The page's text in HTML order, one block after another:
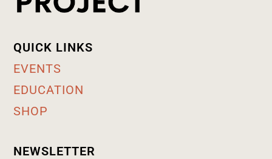
QUICK LINKS
EVENTS
EDUCATION
SHOP
NEWSLETTER